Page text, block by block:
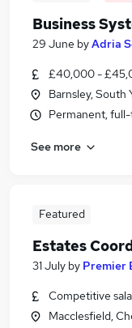
Business
29 June byAdria
£40,000 -
Barnsley, South
Permanent,
See more
Featured
Estates
31 July by Premier
Competitive
Macclesfield,